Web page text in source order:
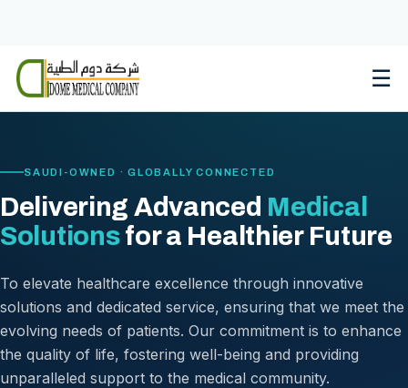
content
☰
SAUDI-OWNED · GLOBALLY CONNECTED
Delivering Advanced Medical
Solutionsfor a Healthier Future
To elevate healthcare excellence through innovative
solutions and dedicated service, ensuring that we meet the
evolving needs of patients. Our commitment is to enhance
the quality of life, fostering well-being and providing
unparalleled support to the medical community.